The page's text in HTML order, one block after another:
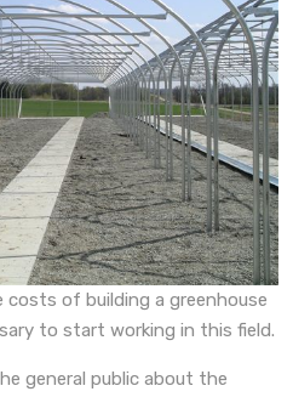
of building a greenhouse
to start working in this field.
general public about the